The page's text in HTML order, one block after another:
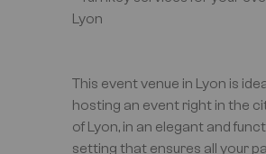
Lyon
This event venue in Lyon is
hosting an event right in the
of Lyon, in an elegant and
setting that ensures all your